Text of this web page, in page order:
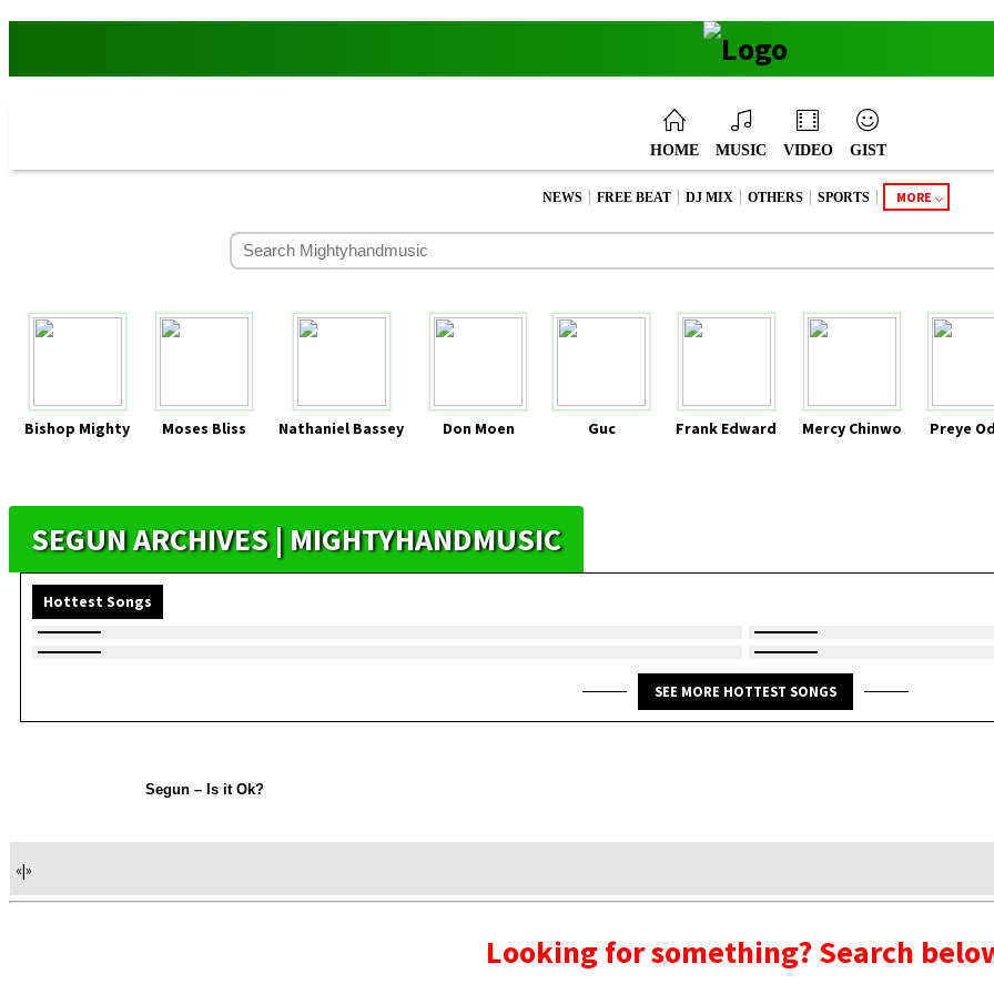
HOME MUSIC VIDEO GIST
NEWS | FREE BEAT | DJ MIX | OTHERS | SPORTS | MORE
Bishop Mighty Moses Bliss Nathaniel Bassey Don Moen Guc Frank Edward Mercy Chinwo Preye
SEGUN ARCHIVES | MIGHTYHANDMUSIC
Hottest Songs
SEE MORE HOTTEST SONGS
Segun – Is it Ok?
«|»
Looking for something? Search